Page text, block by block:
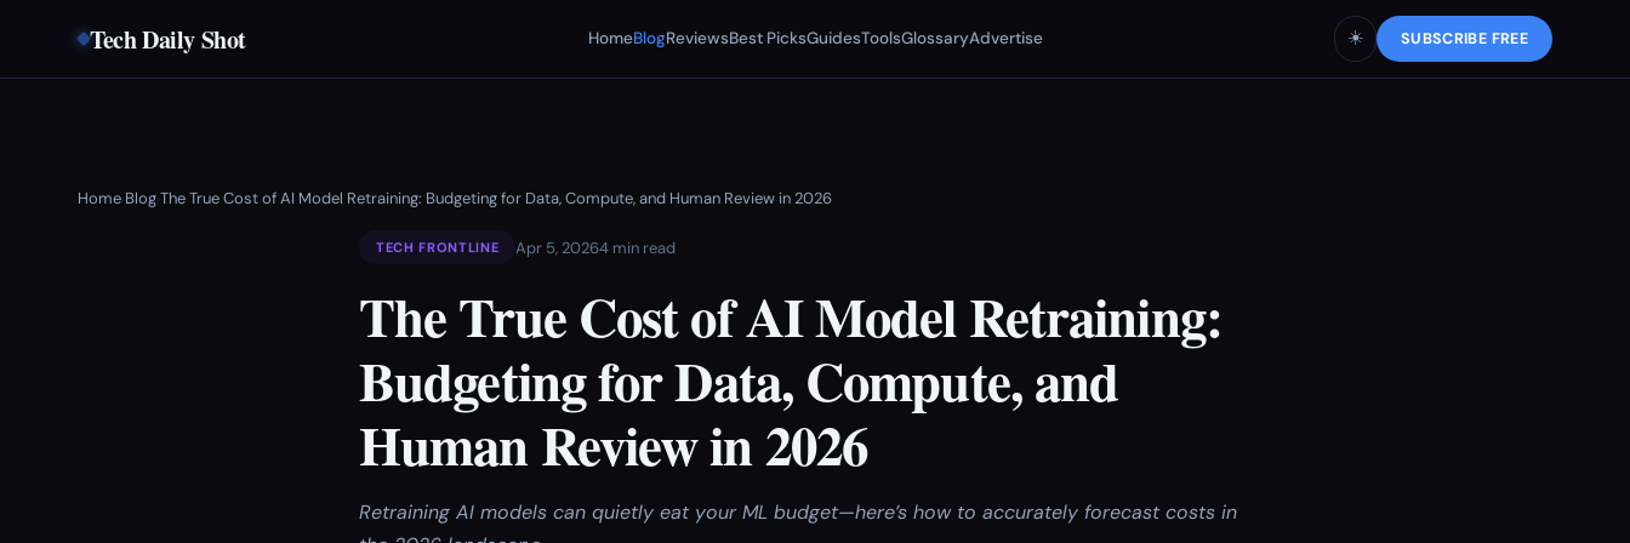
Tech Daily Shot HomeBlogReviewsBest PicksGuidesToolsGlossaryAdvertise ☀️ SUBSCRIBE FREE
Home›Blog›The True Cost of AI Model Retraining: Budgeting for Data, Compute, and Human Review in 2026
TECH FRONTLINE Apr 5, 20264 min read
The True Cost of AI Model Retraining:
Budgeting for Data, Compute, and
Human Review in 2026
Retraining AI models can quietly eat your ML budget—here’s how to accurately forecast costs in